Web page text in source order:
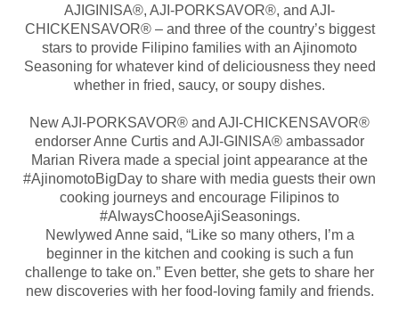
AJIGINISA®, AJI-PORKSAVOR®, and AJI-
CHICKENSAVOR® – and three of the country’s biggest
stars to provide Filipino families with an Ajinomoto
Seasoning for whatever kind of deliciousness they need
whether in fried, saucy, or soupy dishes.
New AJI-PORKSAVOR® and AJI-CHICKENSAVOR®
endorser Anne Curtis and AJI-GINISA® ambassador
Marian Rivera made a special joint appearance at the
#AjinomotoBigDay to share with media guests their own
cooking journeys and encourage Filipinos to
#AlwaysChooseAjiSeasonings.
Newlywed Anne said, “Like so many others, I’m a
beginner in the kitchen and cooking is such a fun
challenge to take on.” Even better, she gets to share her
new discoveries with her food-loving family and friends.